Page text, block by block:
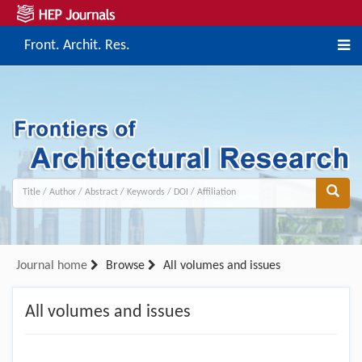
Front. Archit. Res.
Journal home Browse All volumes and issues
All volumes and issues